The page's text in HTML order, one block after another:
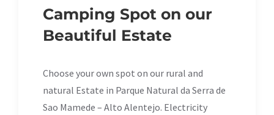
Camping Spot on our
Beautiful Estate
Choose your own spot on our rural and
natural Estate in Parque Natural da Serra de
Sao Mamede – Alto Alentejo. Electricity